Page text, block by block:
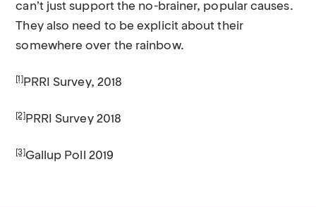
can’t just support the no-brainer, popular causes.
They also need to be explicit about their
somewhere over the rainbow.
[1]PRRI Survey, 2018
[2]PRRI Survey 2018
[3]Gallup Poll 2019